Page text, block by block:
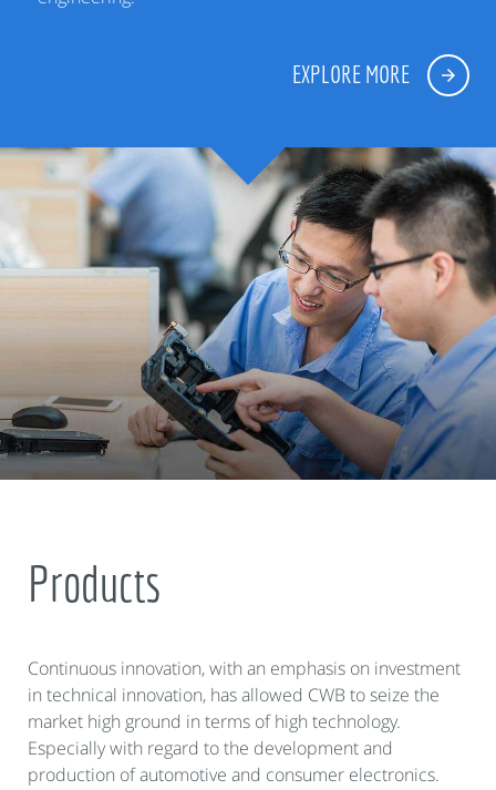
EXPLORE MORE
Products
Continuous innovation, with an emphasis on investment
in technical innovation, has allowed CWB to seize the
market high ground in terms of high technology.
Especially with regard to the development and
production of automotive and consumer electronics.